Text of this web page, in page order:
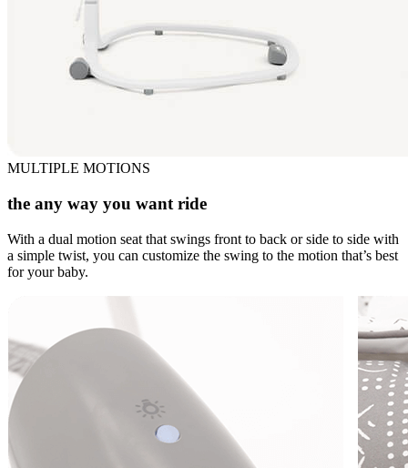
MULTIPLE MOTIONS
the any way you want ride
With a dual motion seat that swings front to back or side to side with
a simple twist, you can customize the swing to the motion that’s best
for your baby.